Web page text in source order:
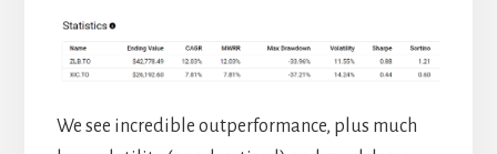
We see incredible outperformance, plus much